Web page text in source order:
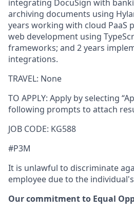
integrating DocuSign with
archiving documents using
years working with cloud PaaS
web development using
frameworks; and 2 years
integrations.
TRAVEL: None
TO APPLY: Apply by selecting
following prompts to attach
JOB CODE: KG588
#P3M
It is unlawful to discriminate
employee due to the
Our commitment to Equal